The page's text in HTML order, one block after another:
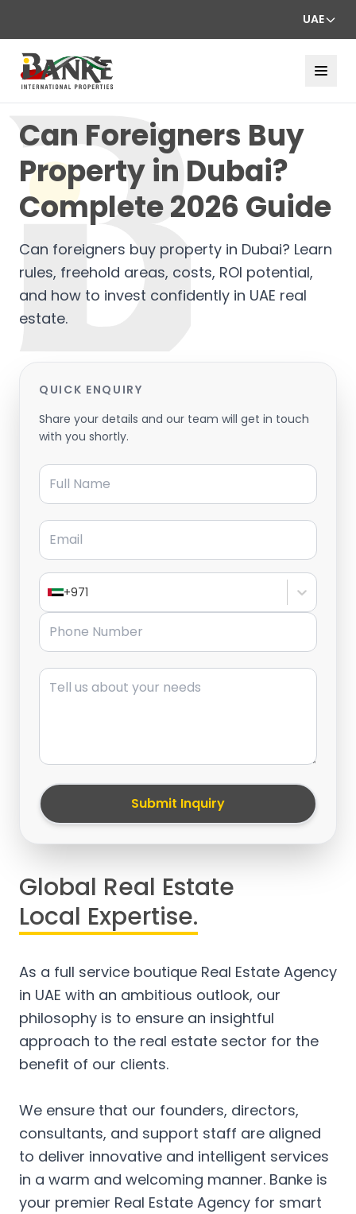
UAE
Can Foreigners Buy
Property in Dubai?
Complete 2026 Guide
Can foreigners buy property in Dubai? Learn
rules, freehold areas, costs, ROI potential,
and how to invest confidently in UAE real
estate.
QUICK ENQUIRY
Share your details and our team will get in touch
with you shortly.
Full Name
Email
+971
Phone Number
Message
Submit Inquiry
Global Real Estate
Local Expertise.
As a full service boutique Real Estate Agency
in UAE with an ambitious outlook, our
philosophy is to ensure an insightful
approach to the real estate sector for the
benefit of our clients.
We ensure that our founders, directors,
consultants, and support staff are aligned
to deliver innovative and intelligent services
in a warm and welcoming manner. Banke is
your premier Real Estate Agency for smart